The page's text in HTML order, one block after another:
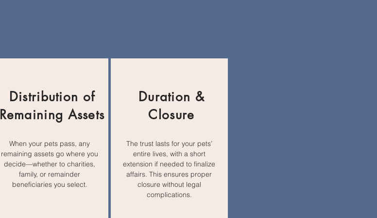
Distribution of
Remaining Assets
When your pets pass, any
remaining assets go where you
decide—whether to charities,
family, or remainder
beneficiaries you select.
Duration &
Closure
The trust lasts for your pets’
entire lives, with a short
extension if needed to finalize
affairs. This ensures proper
closure without legal
complications.